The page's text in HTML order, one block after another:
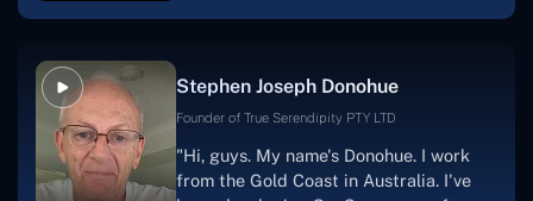
and the software was well-liked.And if I
were to work with them again, I'd
looking to download or make apps."
Stephen Joseph Donohue
Founder of True Serendipity PTY LTD
"Hi, guys. My name's Donohue. I work
from the Gold Coast in Australia. I've